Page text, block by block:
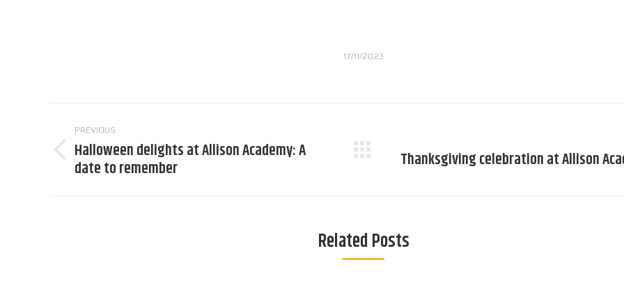
17/11/2023
navigation
PREVIOUS
Previous
post:
Halloween delights at Allison Academy: A
date to remember
Next
Thanksgiving celebration at Allison
Related Posts